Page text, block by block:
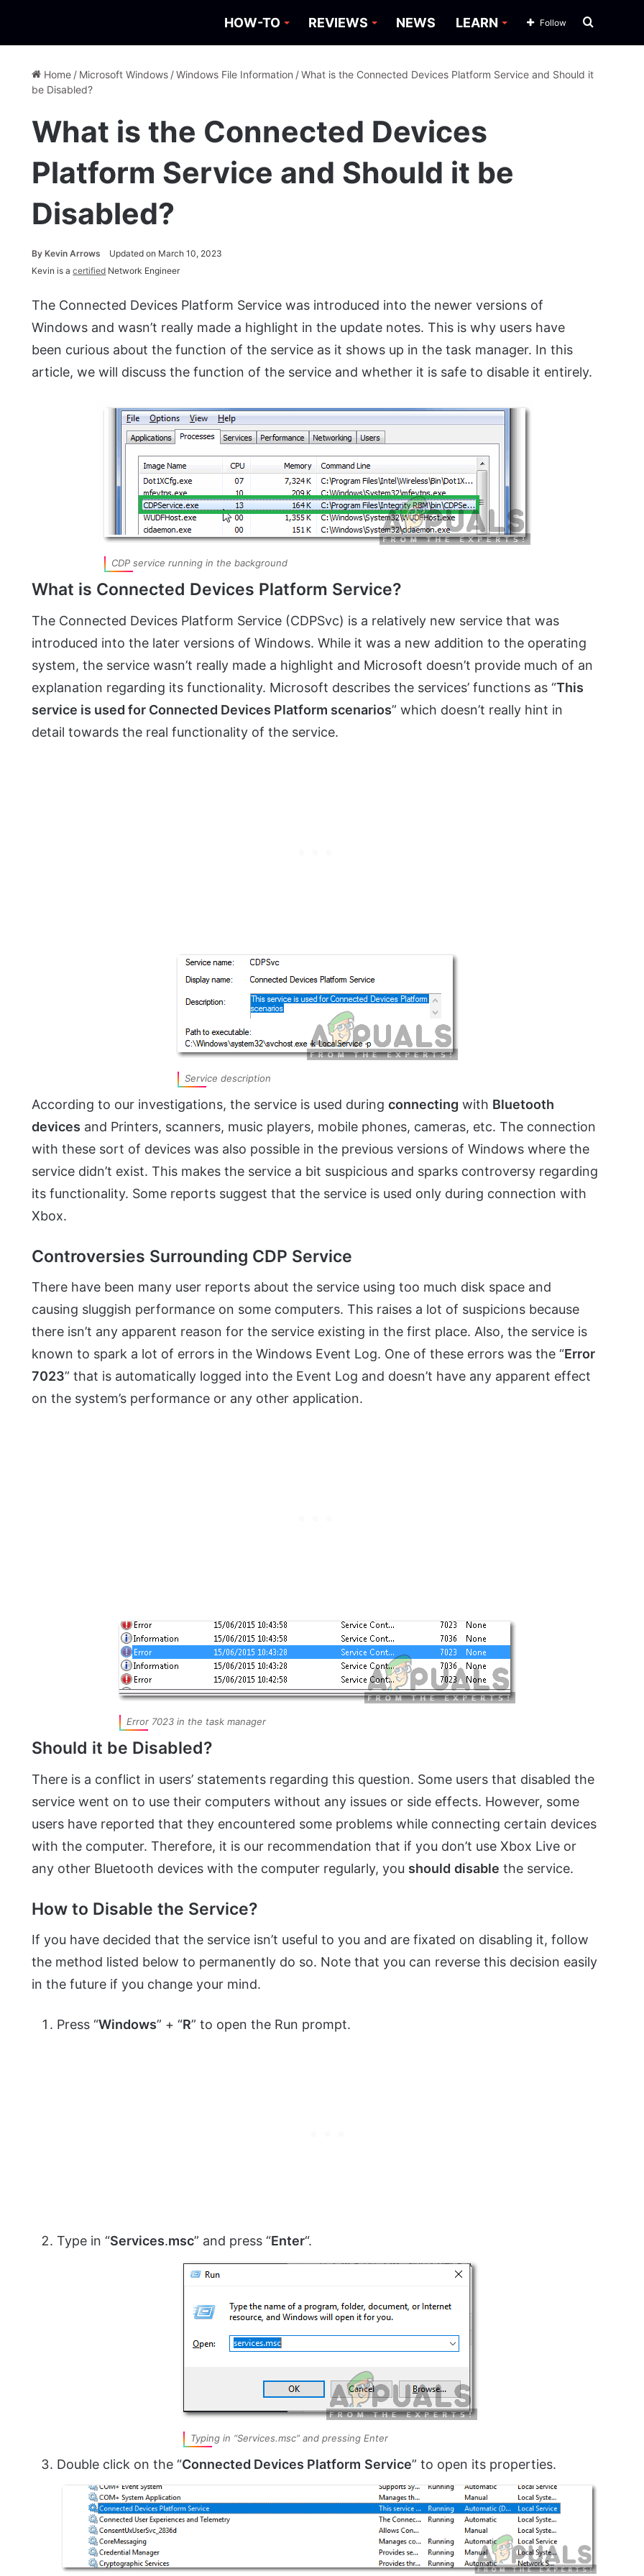
HOW-TO REVIEWS NEWS LEARN Search
Follow
Home / Microsoft Windows /Windows File Information /What is the Connected Devices Platform Service and Should it
be Disabled?
What is the Connected Devices
Platform Service and Should it be
Disabled?
ByKevin Arrows
Updated on March 10, 2023
Kevin is acertified Network Engineer
The Connected Devices Platform Service was introduced into the newer versions of
Windows and wasn’t really made a highlight in the update notes. This is why users have
been curious about the function of the service as it shows up in the task manager. In this
article, we will discuss the function of the service and whether it is safe to disable it entirely.
CDP service running in the background
What is Connected Devices Platform Service?
The Connected Devices Platform Service (CDPSvc) is a relatively new service that was
introduced into the later versions of Windows. While it was a new addition to the operating
system, the service wasn’t really made a highlight and Microsoft doesn’t provide much of an
explanation regarding its functionality. Microsoft describes the services’ functions as “This
service is used for Connected Devices Platform scenarios” which doesn’t really hint in
detail towards the real functionality of the service.
Service description
According to our investigations, the service is used duringconnecting with Bluetooth
devices and Printers, scanners, music players, mobile phones, cameras, etc. The connection
with these sort of devices was also possible in the previous versions of Windows where the
service didn’t exist. This makes the service a bit suspicious and sparks controversy regarding
its functionality. Some reports suggest that the service is used only during connection with
Xbox.
Controversies Surrounding CDP Service
There have been many user reports about the service using too much disk space and
causing sluggish performance on some computers. This raises a lot of suspicions because
there isn’t any apparent reason for the service existing in the first place. Also, the service is
known to spark a lot of errors in the Windows Event Log. One of these errors was the “Error
7023” that is automatically logged into the Event Log and doesn’t have any apparent effect
on the system’s performance or any other application.
Error 7023 in the task manager
Should it be Disabled?
There is a conflict in users’ statements regarding this question. Some users that disabled the
service went on to use their computers without any issues or side effects. However, some
users have reported that they encountered some problems while connecting certain devices
with the computer. Therefore, it is our recommendation that if you don’t use Xbox Live or
any other Bluetooth devices with the computer regularly, you should disable the service.
How to Disable the Service?
If you have decided that the service isn’t useful to you and are fixated on disabling it, follow
the method listed below to permanently do so. Note that you can reverse this decision easily
in the future if you change your mind.
Press “Windows” + “R” to open the Run prompt.
Type in “Services.msc” and press “Enter“.
Typing in “Services.msc” and pressing Enter
Double click on the “Connected Devices Platform Service” to open its properties.